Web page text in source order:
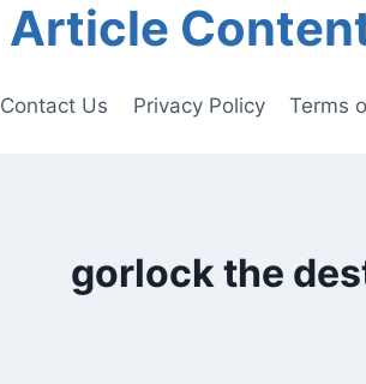
Article
Contact Us Privacy Policy Terms
gorlock the